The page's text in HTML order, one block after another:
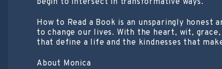
begin to intersect in transformative ways.
How to Read a Book is an unsparingly
to change our lives. With the heart, wit,
that define a life and the kindnesses that
About Monica